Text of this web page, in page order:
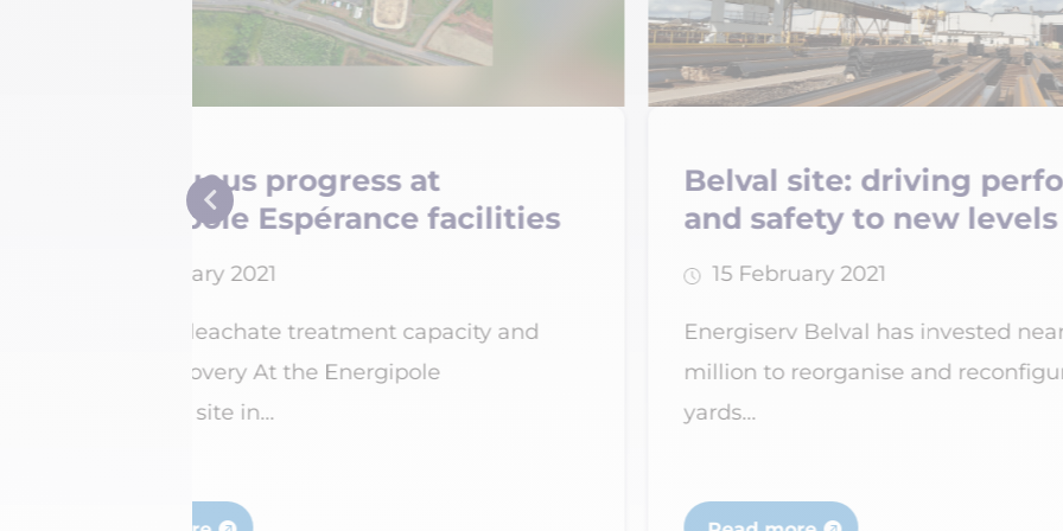
Belval site: driving performance
and safety to new levels
15 February 2021
Energiserv Belval has invested nearly €12
million to reorganise and reconfigure the
yards...
Verdipole
Recyterre label
28 February 2021
National
subsidiary of the